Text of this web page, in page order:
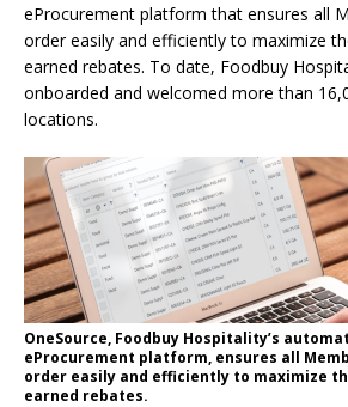
eProcurement platform that ensures all
order easily and efficiently to maximize
earned rebates. To date, Foodbuy
onboarded and welcomed more than
locations.
OneSource, Foodbuy Hospitality’s
eProcurement platform, ensures all
order easily and efficiently to maximize
earned rebates.